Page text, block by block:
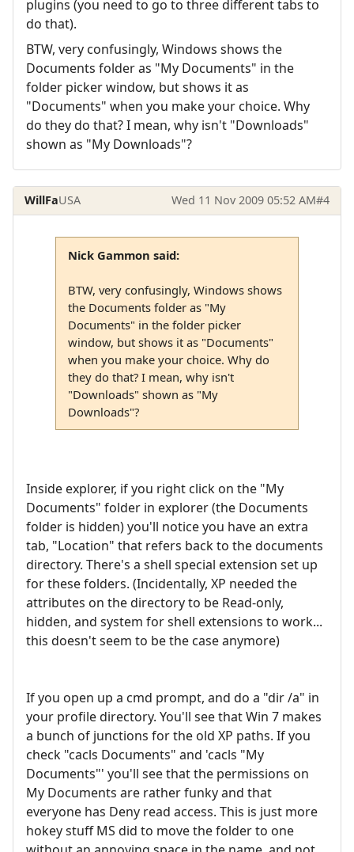
plugins (you need to go to three different tabs to
do that).
BTW, very confusingly, Windows shows the
Documents folder as "My Documents" in the
folder picker window, but shows it as
"Documents" when you make your choice. Why
do they do that? I mean, why isn't "Downloads"
shown as "My Downloads"?
WillFaUSA Wed 11 Nov 2009 05:52 AM#4
Nick Gammon said:
BTW, very confusingly, Windows shows
the Documents folder as "My
Documents" in the folder picker
window, but shows it as "Documents"
when you make your choice. Why do
they do that? I mean, why isn't
"Downloads" shown as "My
Downloads"?
Inside explorer, if you right click on the "My
Documents" folder in explorer (the Documents
folder is hidden) you'll notice you have an extra
tab, "Location" that refers back to the documents
directory. There's a shell special extension set up
for these folders. (Incidentally, XP needed the
attributes on the directory to be Read-only,
hidden, and system for shell extensions to work...
this doesn't seem to be the case anymore)
If you open up a cmd prompt, and do a "dir /a" in
your profile directory. You'll see that Win 7 makes
a bunch of junctions for the old XP paths. If you
check "cacls Documents" and 'cacls "My
Documents"' you'll see that the permissions on
My Documents are rather funky and that
everyone has Deny read access. This is just more
hokey stuff MS did to move the folder to one